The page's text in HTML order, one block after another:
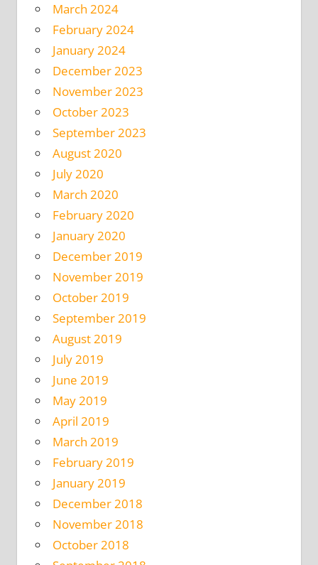
March 2024
February 2024
January 2024
December 2023
November 2023
October 2023
September 2023
August 2020
July 2020
March 2020
February 2020
January 2020
December 2019
November 2019
October 2019
September 2019
August 2019
July 2019
June 2019
May 2019
April 2019
March 2019
February 2019
January 2019
December 2018
November 2018
October 2018